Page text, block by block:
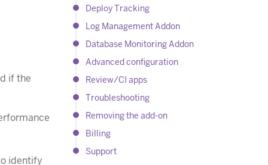
Deploy Tracking
Log Management Addon
Database Monitoring Addon
Advanced configuration
Review/CI apps
Troubleshooting
Removing the add-on
Billing
Support
if the
identify